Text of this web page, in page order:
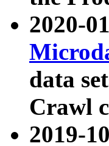
2020-
data
Crawl
2019-